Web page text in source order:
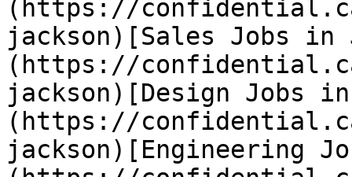
(https://
jackson)[Sales Jobs in
(https://
jackson)[Design Jobs
(https://
jackson)[Engineering